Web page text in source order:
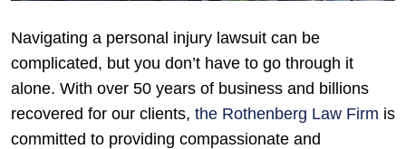
Navigating a personal injury lawsuit can be
complicated, but you don’t have to go through it
alone. With over 50 years of business and billions
recovered for our clients, the Rothenberg Law Firm is
committed to providing compassionate and